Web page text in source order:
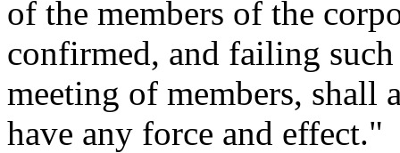
of the members of the
confirmed, and failing
meeting of members, shall
have any force and effect."